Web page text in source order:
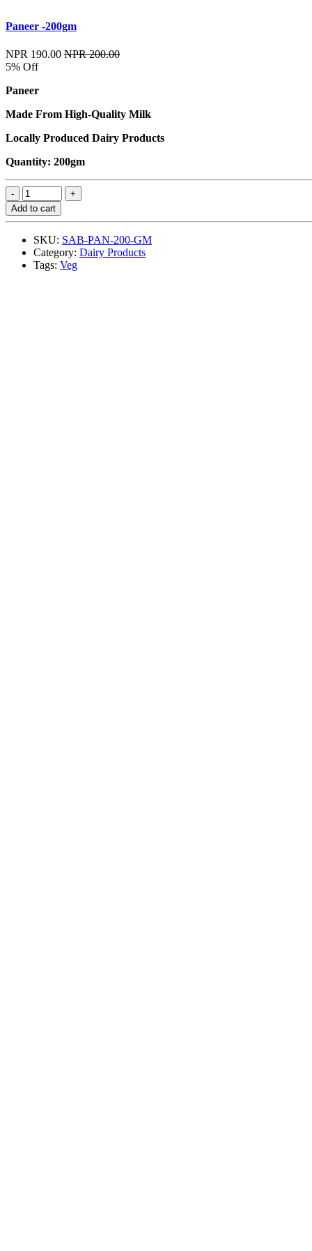
Paneer -200gm
NPR 190.00 NPR 200.00
5% Off
Paneer
Made From High-Quality Milk
Locally Produced Dairy Products
Quantity: 200gm
Add to cart
SKU: SAB-PAN-200-GM
Category: Dairy Products
Tags: Veg